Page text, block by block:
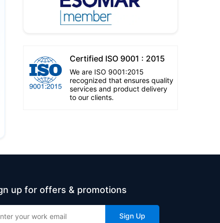
Certified ISO 9001 : 2015
We are ISO 9001:2015
recognized that ensures quality
services and product delivery
to our clients.
up for offers & promotions
Sign Up